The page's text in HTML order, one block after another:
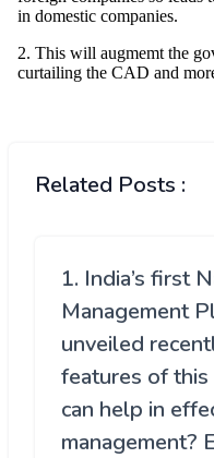
Related Posts :
1. India’s first
Management
unveiled
features of
can help in
management?